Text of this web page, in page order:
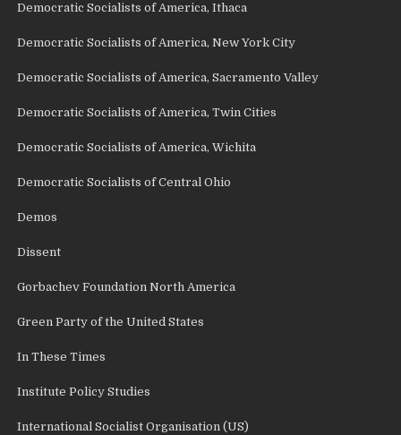
Democratic Socialists of America, Ithaca
Democratic Socialists of America, New York City
Democratic Socialists of America, Sacramento Valley
Democratic Socialists of America, Twin Cities
Democratic Socialists of America, Wichita
Democratic Socialists of Central Ohio
Demos
Dissent
Gorbachev Foundation North America
Green Party of the United States
In These Times
Institute Policy Studies
International Socialist Organisation (US)